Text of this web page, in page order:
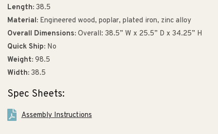
Length: 38.5
Material: Engineered wood, poplar, plated iron, zinc alloy
Overall Dimensions: Overall: 38.5” W x 25.5” D x 34.25” H
Quick Ship: No
Weight: 98.5
Width: 38.5
Spec Sheets:
Assembly Instructions